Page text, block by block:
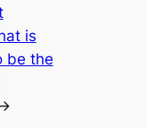
is
be the